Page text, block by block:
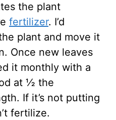
the plant
fertilizer. I’d
plant and move it
Once new leaves
it monthly with a
at ½ the
If it’s not putting
fertilize.